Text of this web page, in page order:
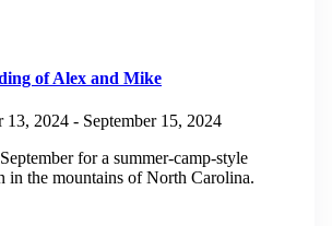
of Alex and Mike
13, 2024 - September 15, 2024
for a summer-camp-style
in the mountains of North Carolina.